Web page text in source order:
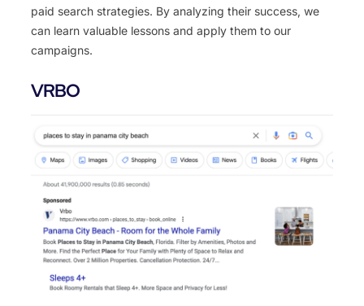
paid search strategies. By analyzing their success, we
can learn valuable lessons and apply them to our
campaigns.
VRBO